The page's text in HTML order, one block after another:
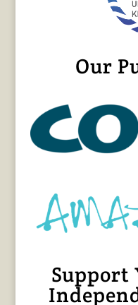
Our
Support